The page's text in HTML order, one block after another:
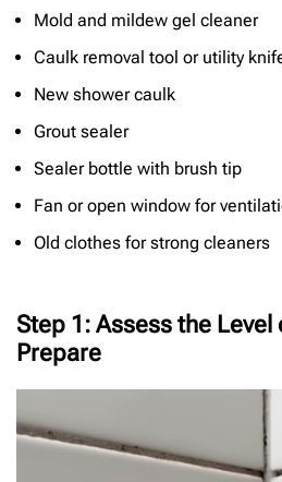
Mold and mildew gel cleaner
Caulk removal tool or utility
New shower caulk
Grout sealer
Sealer bottle with brush tip
Fan or open window for
Old clothes for strong cleaners
Step 1: Assess the Level
Prepare